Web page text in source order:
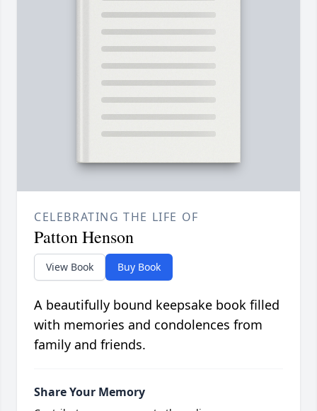
CELEBRATING THE LIFE OF
Patton Henson
View Book Buy Book
A beautifully bound keepsake book filled
with memories and condolences from
family and friends.
Share Your Memory